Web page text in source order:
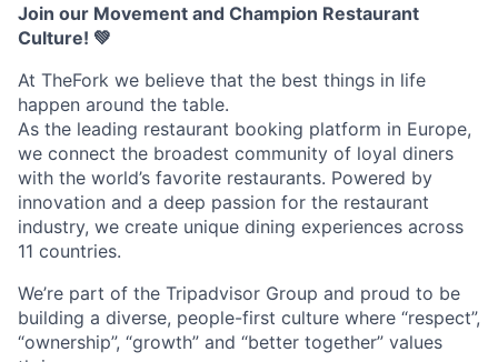
Join our Movement and Champion Restaurant
Culture! 💚
At TheFork we believe that the best things in life
happen around the table.
As the leading restaurant booking platform in Europe,
we connect the broadest community of loyal diners
with the world’s favorite restaurants. Powered by
innovation and a deep passion for the restaurant
industry, we create unique dining experiences across
11 countries.
We’re part of the Tripadvisor Group and proud to be
building a diverse, people-first culture where “respect”,
“ownership”, “growth” and “better together” values